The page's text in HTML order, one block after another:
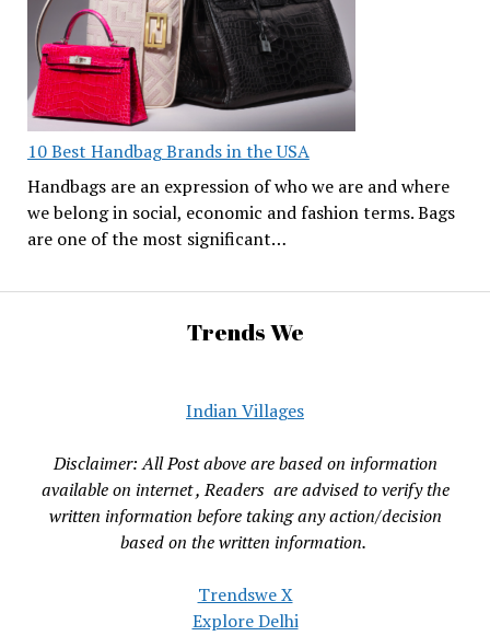
10 Best Handbag Brands in the USA
Handbags are an expression of who we are and where
we belong in social, economic and fashion terms. Bags
are one of the most significant…
Trends We
Indian Villages
Disclaimer: All Post above are based on information
available on internet , Readers are advised to verify the
written information before taking any action/decision
based on the written information.
Trendswe X
Explore Delhi